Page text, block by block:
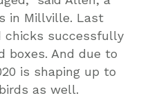
in Millville. Last
chicks successfully
boxes. And due to
is shaping up to
as well.